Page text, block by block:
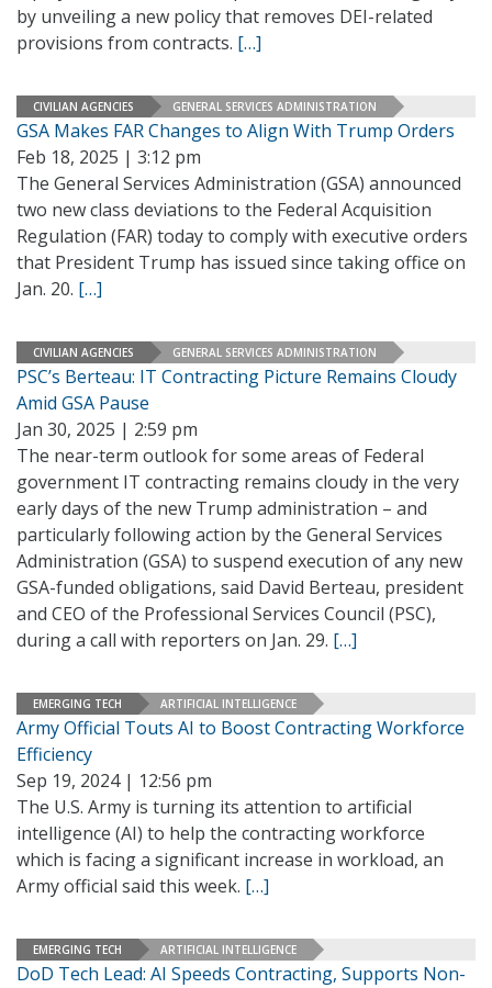
by unveiling a new policy that removes DEI-related
provisions from contracts. […]
CIVILIAN AGENCIES GENERAL SERVICES ADMINISTRATION
GSA Makes FAR Changes to Align With Trump Orders
Feb 18, 2025 | 3:12 pm
The General Services Administration (GSA) announced
two new class deviations to the Federal Acquisition
Regulation (FAR) today to comply with executive orders
that President Trump has issued since taking office on
Jan. 20. […]
CIVILIAN AGENCIES GENERAL SERVICES ADMINISTRATION
PSC’s Berteau: IT Contracting Picture Remains Cloudy
Amid GSA Pause
Jan 30, 2025 | 2:59 pm
The near-term outlook for some areas of Federal
government IT contracting remains cloudy in the very
early days of the new Trump administration – and
particularly following action by the General Services
Administration (GSA) to suspend execution of any new
GSA-funded obligations, said David Berteau, president
and CEO of the Professional Services Council (PSC),
during a call with reporters on Jan. 29. […]
EMERGING TECH ARTIFICIAL INTELLIGENCE
Army Official Touts AI to Boost Contracting Workforce
Efficiency
Sep 19, 2024 | 12:56 pm
The U.S. Army is turning its attention to artificial
intelligence (AI) to help the contracting workforce
which is facing a significant increase in workload, an
Army official said this week. […]
EMERGING TECH ARTIFICIAL INTELLIGENCE
DoD Tech Lead: AI Speeds Contracting, Supports Non-